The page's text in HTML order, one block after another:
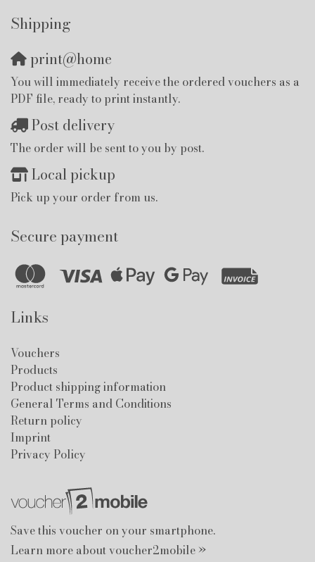
Shipping
print@home
You will immediately receive the ordered vouchers as a
PDF file, ready to print instantly.
Post delivery
The order will be sent to you by post.
Local pickup
Pick up your order from us.
Secure payment
Links
Vouchers
Products
Product shipping information
General Terms and Conditions
Return policy
Imprint
Privacy Policy
Save this voucher on your smartphone.
Learn more about voucher2mobile »